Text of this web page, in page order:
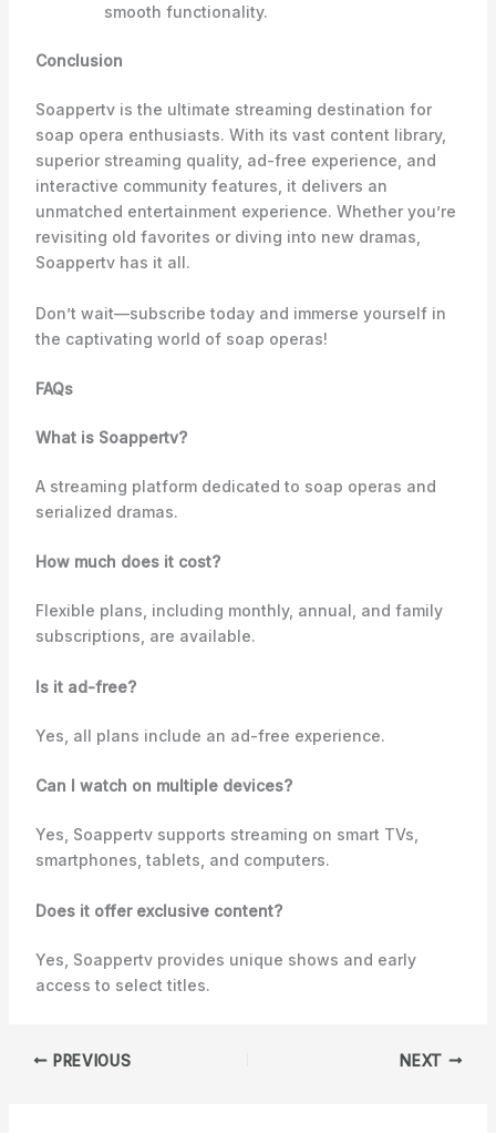
smooth functionality.
Conclusion
Soappertv is the ultimate streaming destination for
soap opera enthusiasts. With its vast content library,
superior streaming quality, ad-free experience, and
interactive community features, it delivers an
unmatched entertainment experience. Whether you’re
revisiting old favorites or diving into new dramas,
Soappertv has it all.
Don’t wait—subscribe today and immerse yourself in
the captivating world of soap operas!
FAQs
What is Soappertv?
A streaming platform dedicated to soap operas and
serialized dramas.
How much does it cost?
Flexible plans, including monthly, annual, and family
subscriptions, are available.
Is it ad-free?
Yes, all plans include an ad-free experience.
Can I watch on multiple devices?
Yes, Soappertv supports streaming on smart TVs,
smartphones, tablets, and computers.
Does it offer exclusive content?
Yes, Soappertv provides unique shows and early
access to select titles.
PREVIOUS NEXT